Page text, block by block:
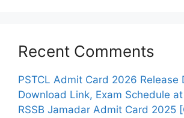
Recent Comments
PSTCL Admit Card 2026 Release
Download Link, Exam Schedule
RSSB Jamadar Admit Card 2025